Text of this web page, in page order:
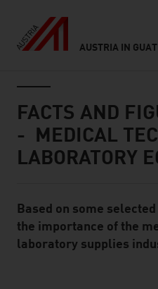
AUSTRIA IN
FACTS AND
- MEDICAL
LABORATORY
Standard Content Module
Based on some
the importance of the
laboratory supplies